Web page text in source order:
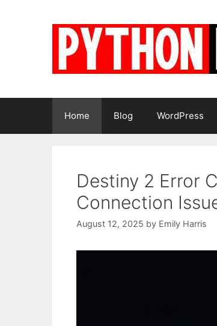
Home Blog WordPress
Destiny 2 Error
Connection
August 12, 2025 by Emily Harris